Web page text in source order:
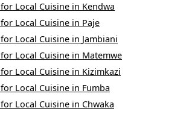
for Local Cuisine in Kendwa
for Local Cuisine in Paje
for Local Cuisine in Jambiani
for Local Cuisine in Matemwe
for Local Cuisine in Kizimkazi
for Local Cuisine in Fumba
for Local Cuisine in Chwaka